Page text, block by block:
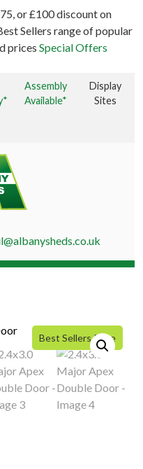
or £100 discount on
Sellers range of popular
prices Special Offers
Assembly
Available*
Display
Sites
Best Sellers Price